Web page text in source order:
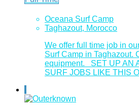
Oceana Surf Camp
Taghazout, Morocco
We offer full time job in
Surf Camp in Taghazout.
equipment. SET UP AN
SURF JOBS LIKE THIS